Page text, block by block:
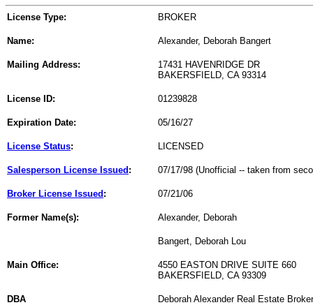
License Type: BROKER
Name: Alexander, Deborah Bangert
Mailing Address:
17431 HAVENRIDGE DR
BAKERSFIELD, CA 93314
License ID: 01239828
Expiration Date: 05/16/27
License Status: LICENSED
Salesperson License Issued : 07/17/98 (Unofficial -- taken from
Broker License Issued : 07/21/06
Former Name(s): Alexander, Deborah
Bangert, Deborah Lou
Main Office:
4550 EASTON DRIVE SUITE 660
BAKERSFIELD, CA 93309
DBA
Deborah Alexander Real Estate